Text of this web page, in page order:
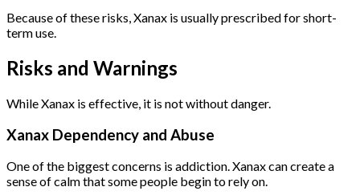
Because of these risks, Xanax is usually prescribed for short-
term use.
Risks and Warnings
While Xanax is effective, it is not without danger.
Xanax Dependency and Abuse
One of the biggest concerns is addiction. Xanax can create a
sense of calm that some people begin to rely on.